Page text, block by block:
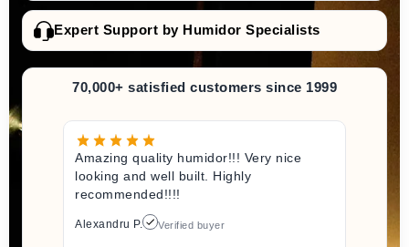
Expert Support by Humidor Specialists
70,000+ satisfied customers since 1999
Amazing quality humidor!!! Very nice
looking and well built. Highly
recommended!!!!
Alexandru P. Verified buyer